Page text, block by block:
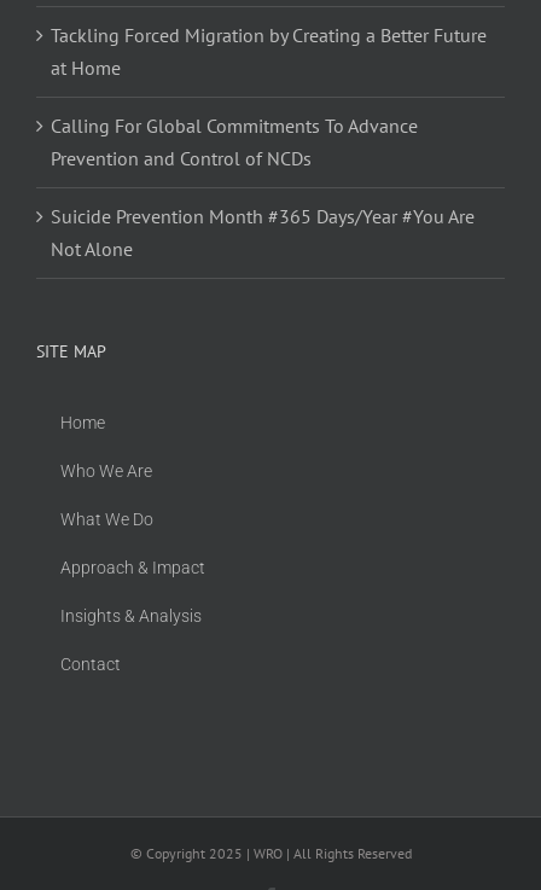
Tackling Forced Migration by Creating a Better Future
at Home
Calling For Global Commitments To Advance
Prevention and Control of NCDs
Suicide Prevention Month #365 Days/Year #You Are
Not Alone
SITE MAP
Home
Who We Are
What We Do
Approach & Impact
Insights & Analysis
Contact
© Copyright 2025 | WRO | All Rights Reserved